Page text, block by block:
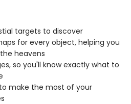
targets to discover
for every object, helping you
heavens
so you'll know exactly what to
make the most of your